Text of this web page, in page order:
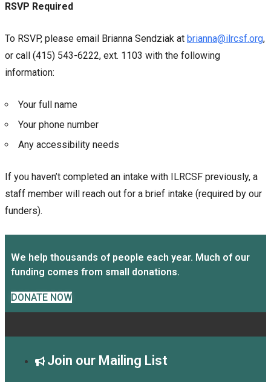
RSVP Required
To RSVP, please email Brianna Sendziak at brianna@ilrcsf.org,
or call (415) 543-6222, ext. 1103 with the following
information:
Your full name
Your phone number
Any accessibility needs
If you haven’t completed an intake with ILRCSF previously, a
staff member will reach out for a brief intake (required by our
funders).
We help thousands of people each year. Much of our
funding comes from small donations.
DONATE NOW
Join our Mailing List